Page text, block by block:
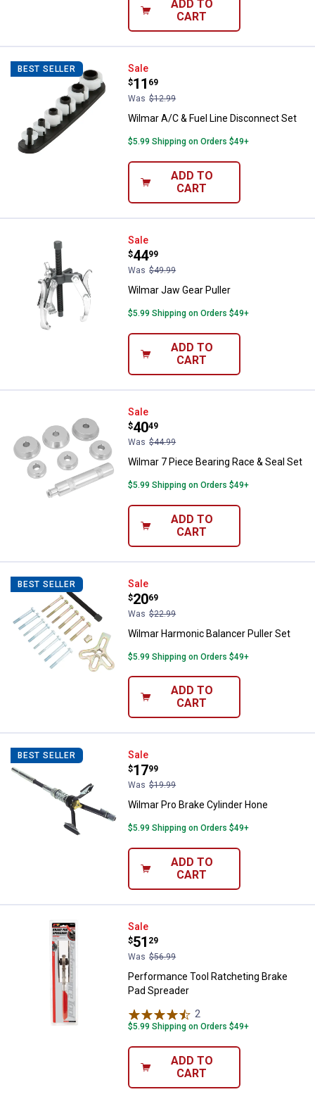
ADD TO
CART
BEST SELLER Wilmar A/C & Fuel Line
Sale
Price:
$11
.
69
Was $12.99
Wilmar A/C & Fuel Line Disconnect Set
$5.99 Shipping on Orders $49+
ADD TO
CART
Wilmar Jaw Gear Puller
Sale
Price:
$44
.
99
Was $49.99
Wilmar Jaw Gear Puller
$5.99 Shipping on Orders $49+
ADD TO
CART
Wilmar 7 Piece Bearing Race &
Sale
Price:
$40
.
49
Was $44.99
Wilmar 7 Piece Bearing Race & Seal Set
$5.99 Shipping on Orders $49+
ADD TO
CART
BEST SELLER Wilmar Harmonic Balancer Puller
Sale
Price:
$20
.
69
Was $22.99
Wilmar Harmonic Balancer Puller Set
$5.99 Shipping on Orders $49+
ADD TO
CART
BEST SELLER Wilmar Pro Brake Cylinder Hone
Sale
Price:
$17
.
99
Was $19.99
Wilmar Pro Brake Cylinder Hone
$5.99 Shipping on Orders $49+
ADD TO
CART
Performance Tool Ratcheting
Sale
Price:
$51
.
29
Was $56.99
Performance Tool Ratcheting Brake
Pad Spreader
2
$5.99 Shipping on Orders $49+
ADD TO
CART